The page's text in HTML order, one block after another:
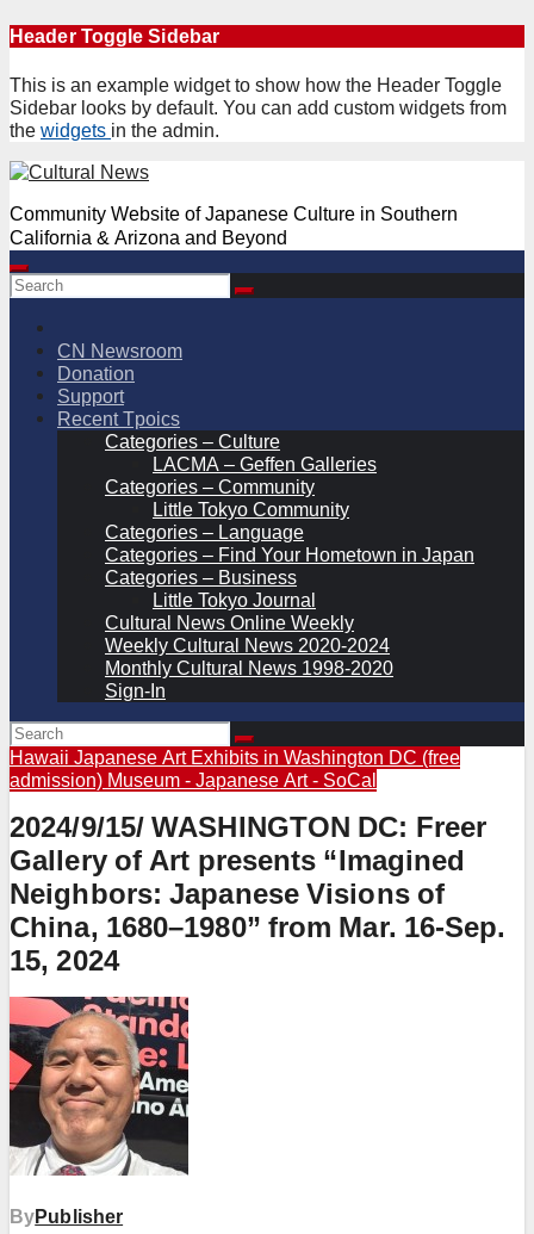
Skip
content
Header Toggle Sidebar
This is an example widget to show how the Header Toggle
Sidebar looks by default. You can add custom widgets from
the widgets in the admin.
Community Website of Japanese Culture in Southern
California & Arizona and Beyond
CN Newsroom
Donation
Support
Recent Tpoics
Categories – Culture
LACMA – Geffen Galleries
Categories – Community
Little Tokyo Community
Categories – Language
Categories – Find Your Hometown in Japan
Categories – Business
Little Tokyo Journal
Cultural News Online Weekly
Weekly Cultural News 2020-2024
Monthly Cultural News 1998-2020
Sign-In
Hawaii Japanese Art Exhibits in Washington DC (free
admission) Museum - Japanese Art - SoCal
2024/9/15/ WASHINGTON DC: Freer
Gallery of Art presents “Imagined
Neighbors: Japanese Visions of
China, 1680–1980” from Mar. 16-Sep.
15, 2024
ByPublisher